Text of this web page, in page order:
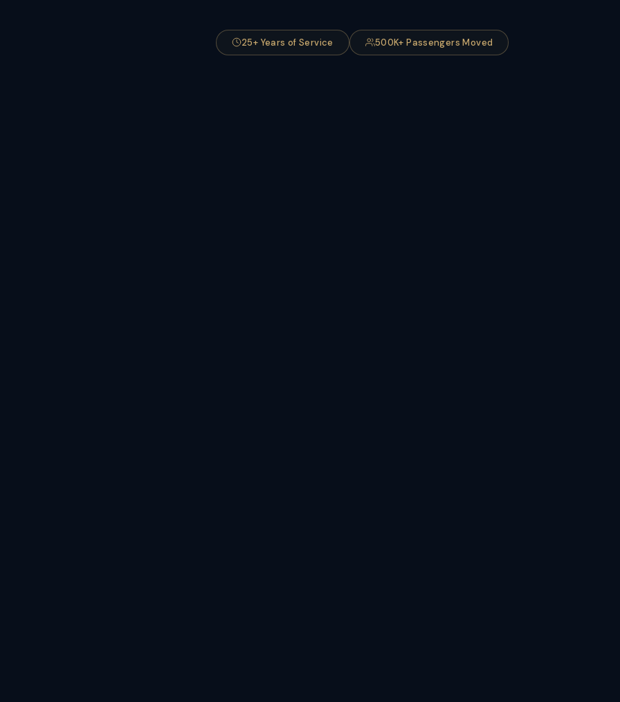
25+ Years of Service 500K+ Passengers Moved